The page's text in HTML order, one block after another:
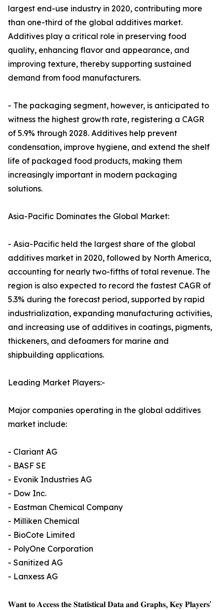
largest end-use industry in 2020, contributing more
than one-third of the global additives market.
Additives play a critical role in preserving food
quality, enhancing flavor and appearance, and
improving texture, thereby supporting sustained
demand from food manufacturers.
- The packaging segment, however, is anticipated to
witness the highest growth rate, registering a CAGR
of 5.9% through 2028. Additives help prevent
condensation, improve hygiene, and extend the shelf
life of packaged food products, making them
increasingly important in modern packaging
solutions.
Asia-Pacific Dominates the Global Market:
- Asia-Pacific held the largest share of the global
additives market in 2020, followed by North America,
accounting for nearly two-fifths of total revenue. The
region is also expected to record the fastest CAGR of
5.3% during the forecast period, supported by rapid
industrialization, expanding manufacturing activities,
and increasing use of additives in coatings, pigments,
thickeners, and defoamers for marine and
shipbuilding applications.
Leading Market Players:-
Major companies operating in the global additives
market include:
- Clariant AG
- BASF SE
- Evonik Industries AG
- Dow Inc.
- Eastman Chemical Company
- Milliken Chemical
- BioCote Limited
- PolyOne Corporation
- Sanitized AG
- Lanxess AG
𝐖𝐚𝐧𝐭 𝐭𝐨 𝐀𝐜𝐜𝐞𝐬𝐬 𝐭𝐡𝐞 𝐒𝐭𝐚𝐭𝐢𝐬𝐭𝐢𝐜𝐚𝐥 𝐃𝐚𝐭𝐚 𝐚𝐧𝐝 𝐆𝐫𝐚𝐩𝐡𝐬, 𝐊𝐞𝐲 𝐏𝐥𝐚𝐲𝐞𝐫𝐬'